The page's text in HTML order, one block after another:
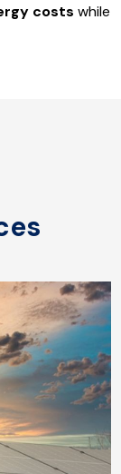
costs while